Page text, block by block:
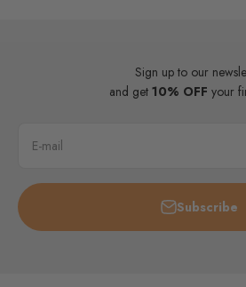
Sign up to our
and get 10% OFF your
E-mail
Subscribe